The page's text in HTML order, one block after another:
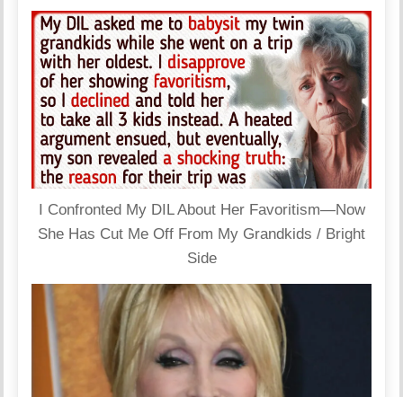
I Confronted My DIL About Her Favoritism—Now
She Has Cut Me Off From My Grandkids / Bright
Side